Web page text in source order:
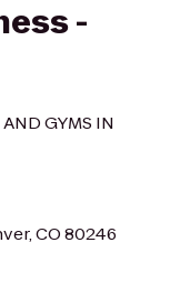
-
GYMS IN
CO 80246